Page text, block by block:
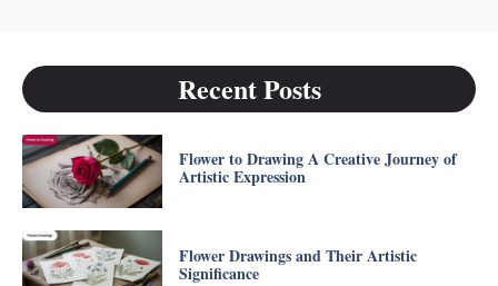
Recent Posts
Flower to Drawing A Creative Journey of
Artistic Expression
Flower Drawings and Their Artistic
Significance